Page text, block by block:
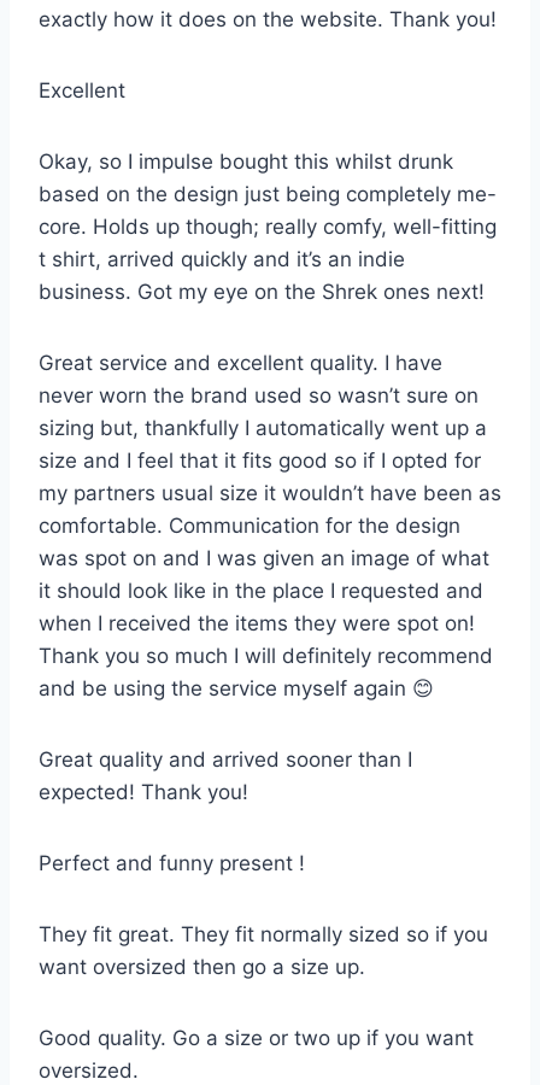
exactly how it does on the website. Thank you!
Excellent
Okay, so I impulse bought this whilst drunk
based on the design just being completely me-
core. Holds up though; really comfy, well-fitting
t shirt, arrived quickly and it’s an indie
business. Got my eye on the Shrek ones next!
Great service and excellent quality. I have
never worn the brand used so wasn’t sure on
sizing but, thankfully I automatically went up a
size and I feel that it fits good so if I opted for
my partners usual size it wouldn’t have been as
comfortable. Communication for the design
was spot on and I was given an image of what
it should look like in the place I requested and
when I received the items they were spot on!
Thank you so much I will definitely recommend
and be using the service myself again 😊
Great quality and arrived sooner than I
expected! Thank you!
Perfect and funny present !
They fit great. They fit normally sized so if you
want oversized then go a size up.
Good quality. Go a size or two up if you want
oversized.